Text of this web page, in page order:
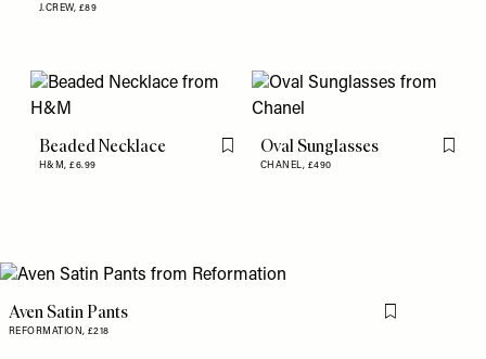
J.CREW, £89
Beaded Necklace
H&M,£6.99
Flag this itemOval Sunglasses
CHANEL, £490
Flag
Aven Satin Pants
REFORMATION, £218
Flag this item